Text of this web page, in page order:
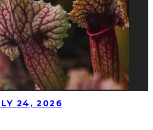
24, 2026